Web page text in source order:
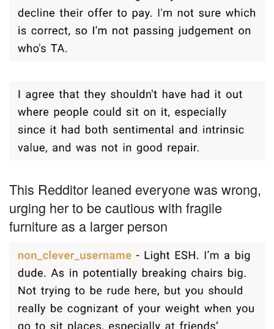
This Redditor leaned everyone was wrong,
urging her to be cautious with fragile
furniture as a larger person